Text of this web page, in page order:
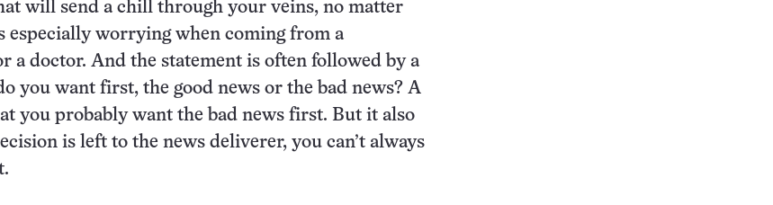
will send a chill through your veins, no matter
especially worrying when coming from a
a doctor. And the statement is often followed by a
you want first, the good news or the bad news? A
you probably want the bad news first. But it also
is left to the news deliverer, you can’t always